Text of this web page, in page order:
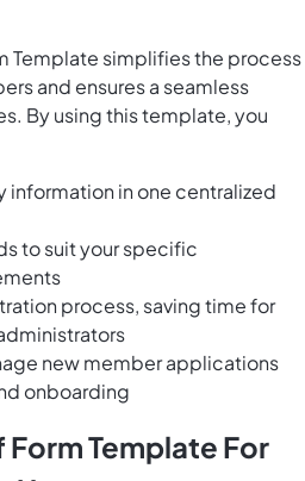
Template simplifies the process
and ensures a seamless
By using this template, you
information in one centralized
to suit your specific
process, saving time for
new member applications
onboarding
Form Template For